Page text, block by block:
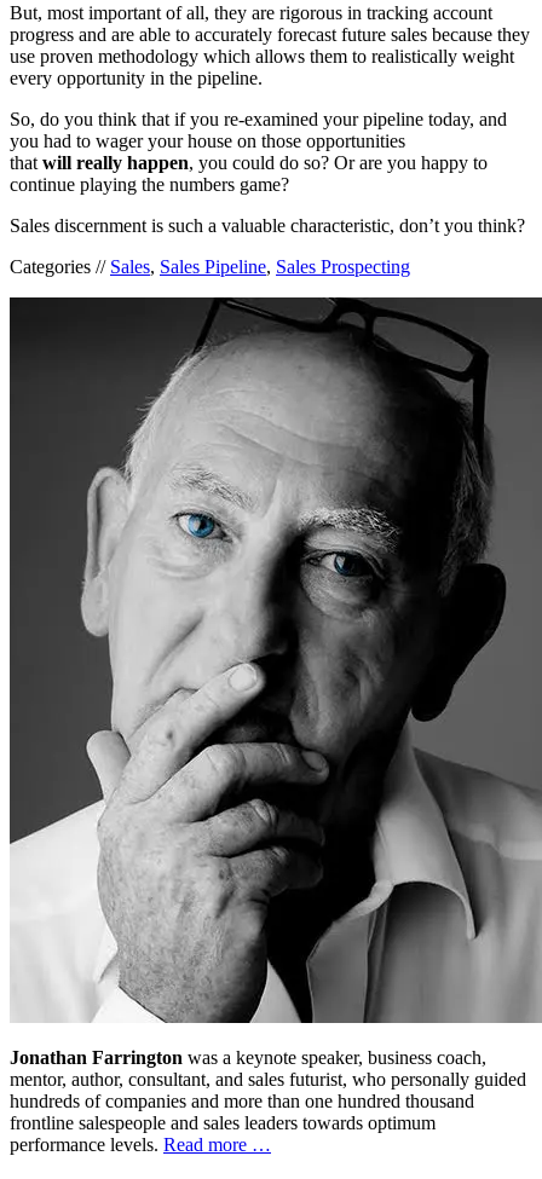
But, most important of all, they are rigorous in tracking account
progress and are able to accurately forecast future sales because they
use proven methodology which allows them to realistically weight
every opportunity in the pipeline.
So, do you think that if you re-examined your pipeline today, and
you had to wager your house on those opportunities
that will really happen, you could do so? Or are you happy to
continue playing the numbers game?
Sales discernment is such a valuable characteristic, don’t you think?
Categories // Sales, Sales Pipeline, Sales Prospecting
Jonathan Farrington was a keynote speaker, business coach,
mentor, author, consultant, and sales futurist, who personally guided
hundreds of companies and more than one hundred thousand
frontline salespeople and sales leaders towards optimum
performance levels. Read more …